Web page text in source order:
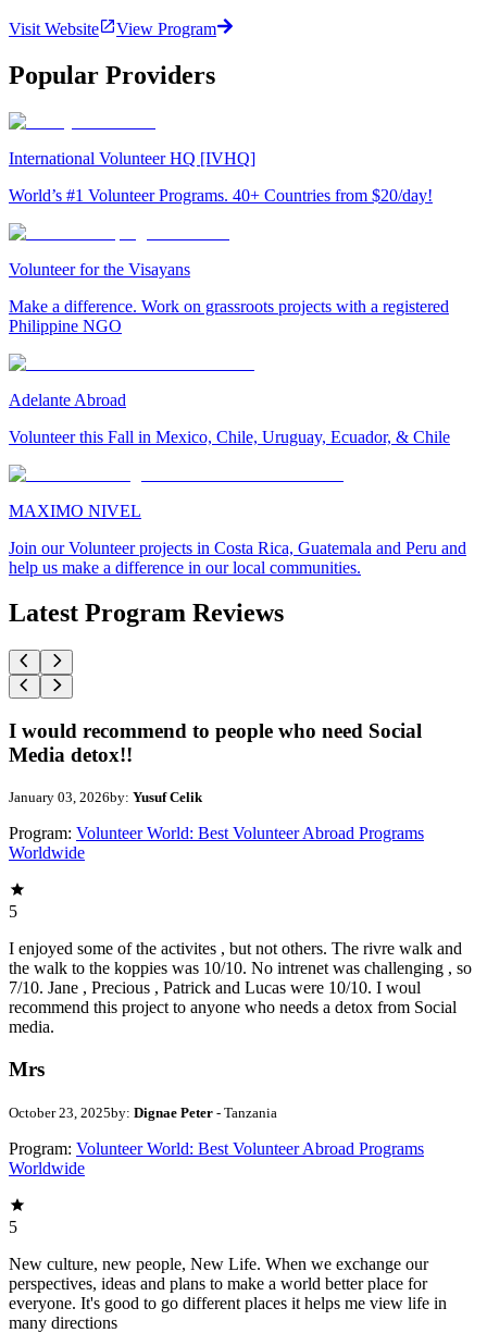
Visit Website View Program
Popular Providers
International Volunteer HQ [IVHQ]
World’s #1 Volunteer Programs. 40+ Countries from $20/day!
Volunteer for the Visayans
Make a difference. Work on grassroots projects with a registered
Philippine NGO
Adelante Abroad
Volunteer this Fall in Mexico, Chile, Uruguay, Ecuador, & Chile
MAXIMO NIVEL
Join our Volunteer projects in Costa Rica, Guatemala and Peru and
help us make a difference in our local communities.
Latest Program Reviews
I would recommend to people who need Social
Media detox!!
January 03, 2026by: Yusuf Celik
Program: Volunteer World: Best Volunteer Abroad Programs
Worldwide
5
I enjoyed some of the activites , but not others. The rivre walk and
the walk to the koppies was 10/10. No intrenet was challenging , so
7/10. Jane , Precious , Patrick and Lucas were 10/10. I woul
recommend this project to anyone who needs a detox from Social
media.
Mrs
October 23, 2025by: Dignae Peter - Tanzania
Program: Volunteer World: Best Volunteer Abroad Programs
Worldwide
5
New culture, new people, New Life. When we exchange our
perspectives, ideas and plans to make a world better place for
everyone. It's good to go different places it helps me view life in
many directions